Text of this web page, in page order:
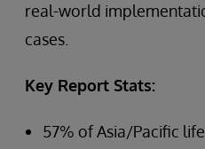
real-world
cases.
Key Report Stats:
57% of Asia/Pacific